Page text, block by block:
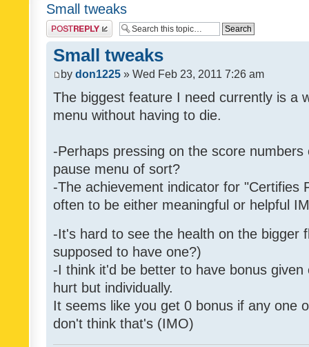
Small tweaks
Post a reply
Small tweaks
by don1225 » Wed Feb 23, 2011 7:26 am
The biggest feature I need currently is a
menu without having to die.
-Perhaps pressing on the score
pause menu of sort?
-The achievement indicator for "Certifies
often to be either meaningful or helpful
-It's hard to see the health on the bigger
supposed to have one?)
-I think it'd be better to have bonus
hurt but individually.
It seems like you get 0 bonus if any one
don't think that's (IMO)